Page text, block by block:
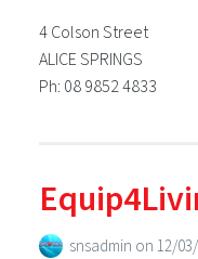
4 Colson Street
ALICE SPRINGS
Ph: 08 9852 4833
snsadmin on 12/